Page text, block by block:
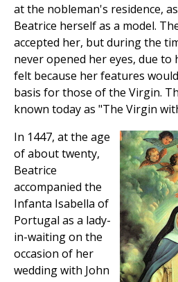
at the nobleman's residence,
Beatrice herself as a model.
accepted her, but during the
never opened her eyes, due to
felt because her features
basis for those of the Virgin.
known today as "The Virgin
In 1447, at the age
of about twenty,
Beatrice
accompanied the
Infanta Isabella of
Portugal as a lady-
in-waiting on the
occasion of her
wedding with John